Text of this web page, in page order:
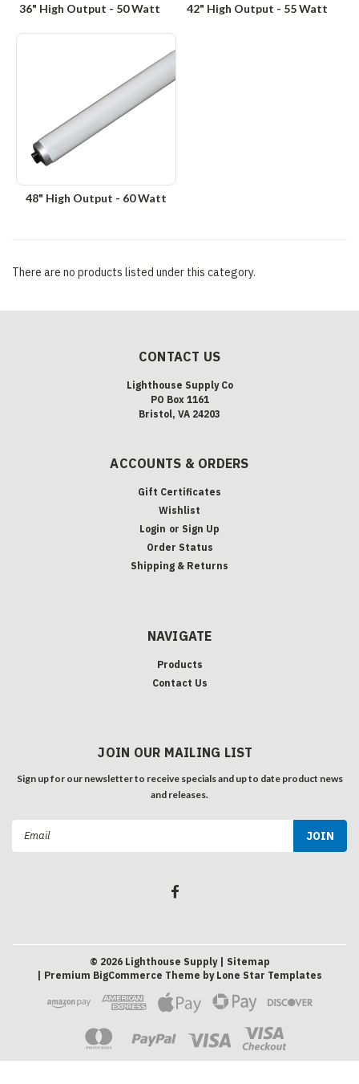
36" High Output - 50 Watt 42" High Output - 55 Watt
48" High Output - 60 Watt
There are no products listed under this category.
CONTACT US
Lighthouse Supply Co
PO Box 1161
Bristol, VA 24203
ACCOUNTS & ORDERS
Gift Certificates
Wishlist
Login or Sign Up
Order Status
Shipping & Returns
NAVIGATE
Products
Contact Us
JOIN OUR MAILING LIST
Sign up for our newsletter to receive specials and up to date product news
and releases.
© 2026Lighthouse Supply
| Sitemap
| Premium BigCommerce Theme by Lone Star Templates